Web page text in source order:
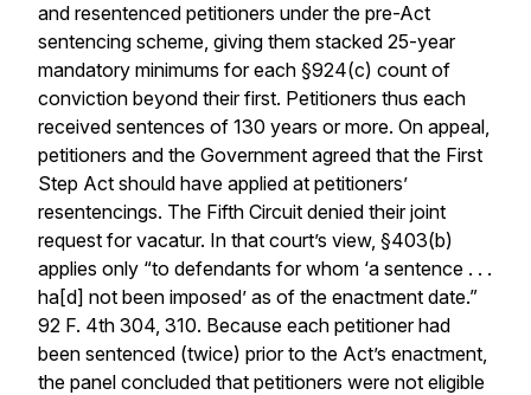
and resentenced petitioners under the pre-Act
sentencing scheme, giving them stacked 25-year
mandatory minimums for each §924(c) count of
conviction beyond their first. Petitioners thus each
received sentences of 130 years or more. On appeal,
petitioners and the Government agreed that the First
Step Act should have applied at petitioners’
resentencings. The Fifth Circuit denied their joint
request for vacatur. In that court’s view, §403(b)
applies only “to defendants for whom ‘a sentence . . .
ha[d] not been imposed’ as of the enactment date.”
92 F. 4th 304, 310. Because each petitioner had
been sentenced (twice) prior to the Act’s enactment,
the panel concluded that petitioners were not eligible